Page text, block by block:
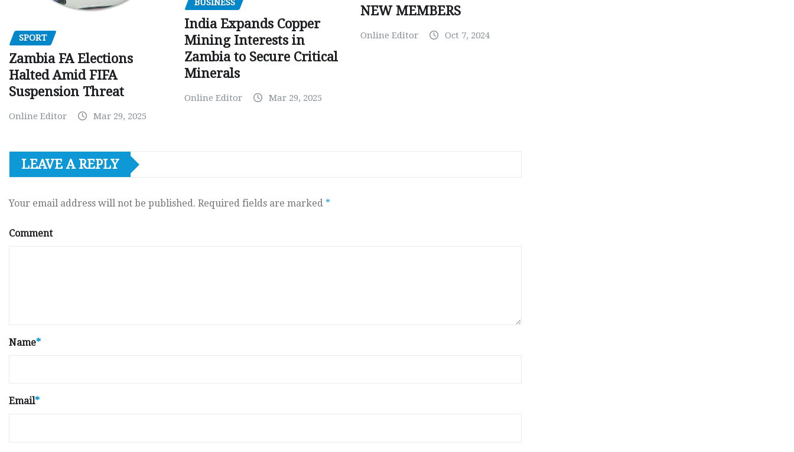
SPORT
Zambia FA Elections
Halted Amid FIFA
Suspension Threat
Online Editor Mar 29, 2025
BUSINESS
India Expands Copper
Mining Interests in
Zambia to Secure Critical
Minerals
Online Editor Mar 29, 2025
NEW MEMBERS
Online Editor Oct 7, 2024
LEAVE A REPLY
Your email address will not be published. Required fields are marked *
Comment
Name*
Email*